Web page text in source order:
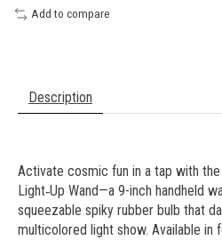
Add to compare
Description
Activate cosmic fun in a tap with
Light‑Up Wand—a 9-inch handheld
squeezable spiky rubber bulb that
multicolored light show. Available in